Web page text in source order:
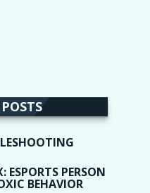
ESPORTS PERSON
BEHAVIOR